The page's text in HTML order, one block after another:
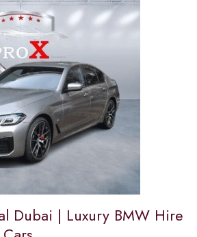
Dubai | Luxury BMW Hire